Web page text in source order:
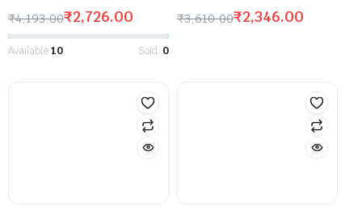
₹4,193.00₹2,726.00
Available:10 Sold: 0
₹3,610.00₹2,346.00